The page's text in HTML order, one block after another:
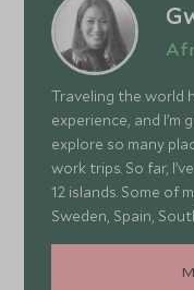
Traveling the world
experience, and
explore so many
work trips. So far,
12 islands. Some of
Sweden, Spain,
Portugal, and
stunning